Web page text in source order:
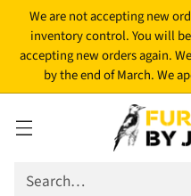
We are not accepting new
inventory control. You will
accepting new orders again.
by the end of March. We
Search…